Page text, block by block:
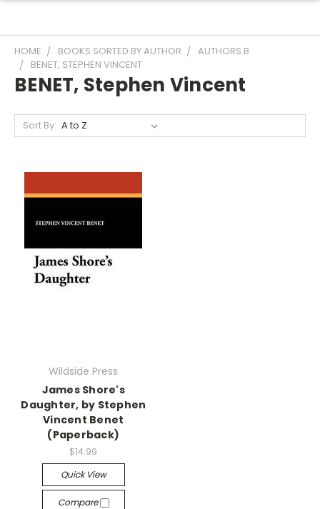
HOME BOOKS SORTED BY AUTHOR
AUTHORS B
BENET, STEPHEN VINCENT
BENET, Stephen Vincent
Sort By:
Wildside Press
James Shore's
Daughter, by Stephen
Vincent Benet
(Paperback)
$14.99
Quick View
Compare